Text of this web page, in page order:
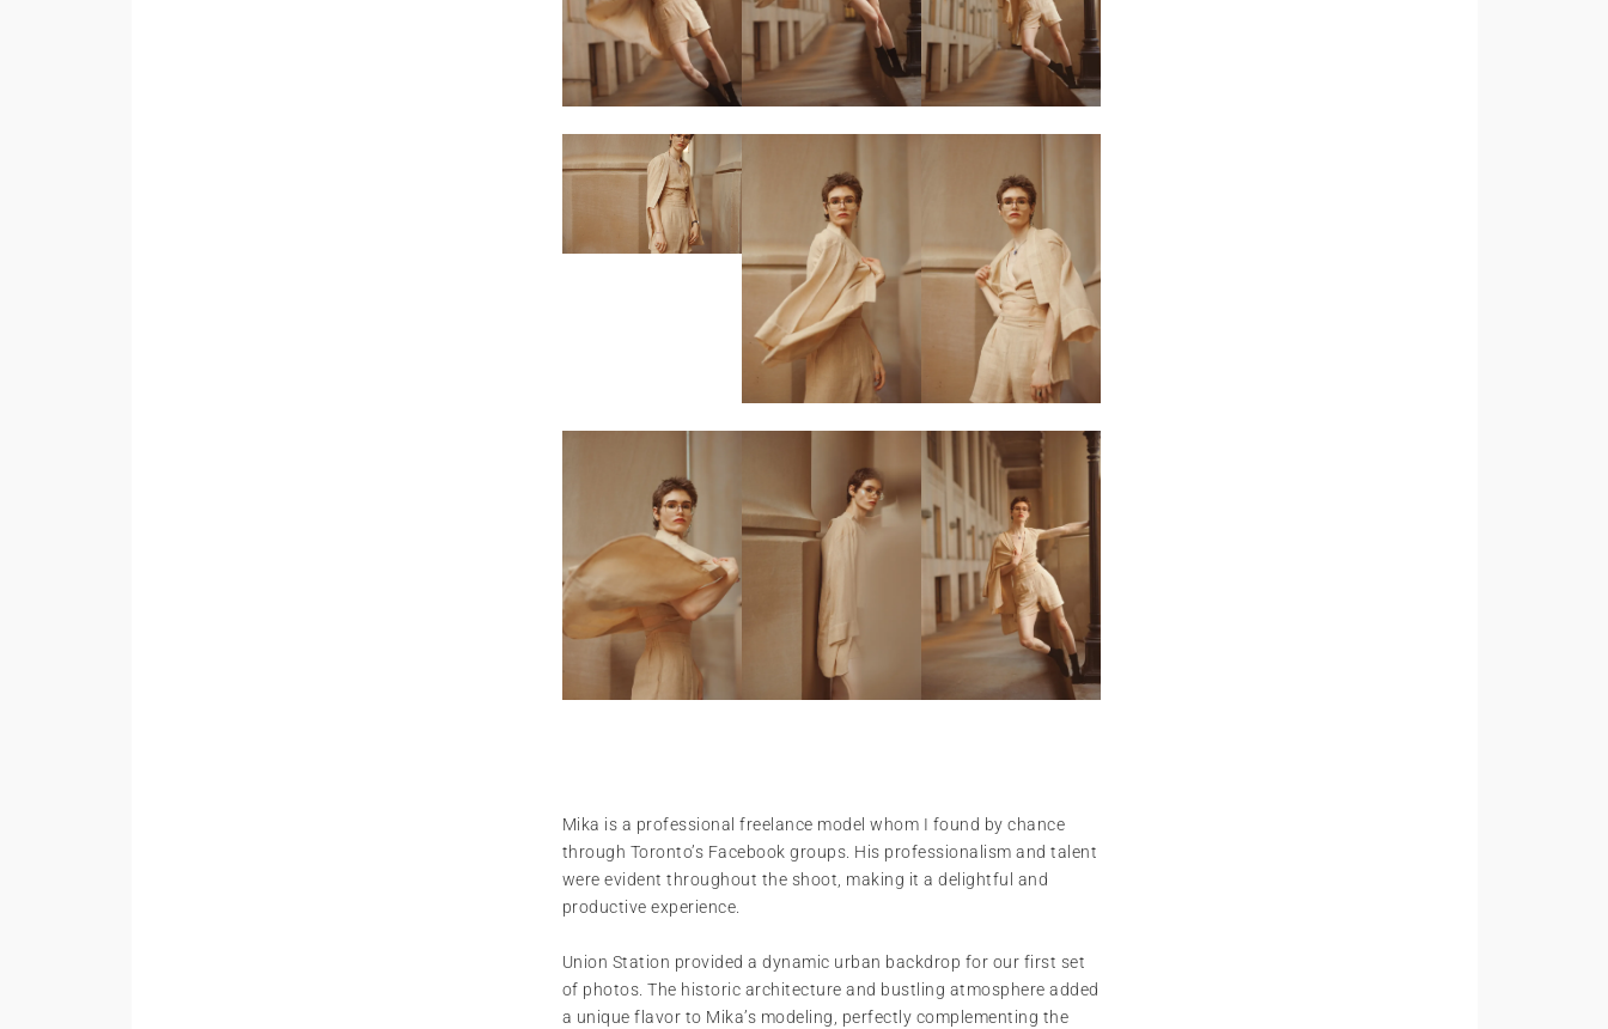
Mika is a professional freelance model whom I found by chance
through Toronto’s Facebook groups. His professionalism and talent
were evident throughout the shoot, making it a delightful and
productive experience.
Union Station provided a dynamic urban backdrop for our first set
of photos. The historic architecture and bustling atmosphere added
a unique flavor to Mika’s modeling, perfectly complementing the